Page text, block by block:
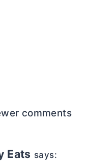
comments
Eats says: